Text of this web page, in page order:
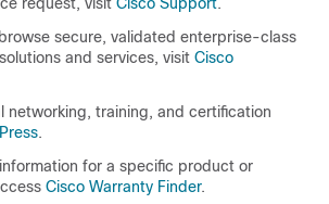
secure, validated enterprise-class
and services, visit Cisco
networking, training, and certification
.
for a specific product or
Cisco Warranty Finder.